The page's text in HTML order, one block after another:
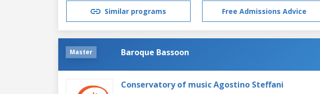
Similar programs Free Admissions Advice
Master Baroque Bassoon
Conservatory of music Agostino Steffani